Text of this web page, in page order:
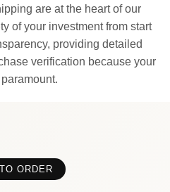
are at the heart of our
of your investment from start
providing detailed
verification because your
ORDER